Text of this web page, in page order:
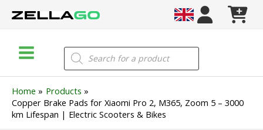
Menu
Products
search
Home
Products
Copper Brake Pads for Xiaomi Pro 2, M365, Zoom 5 – 3000
km Lifespan | Electric Scooters & Bikes